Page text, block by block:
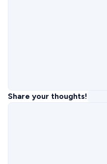
Share your thoughts!